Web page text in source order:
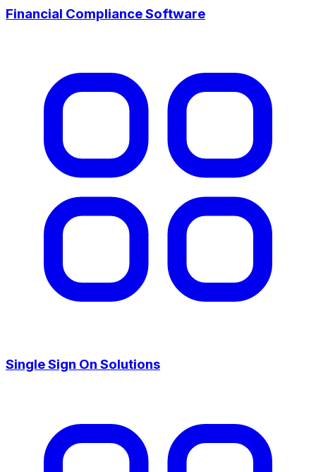
Financial Compliance Software
Single Sign On Solutions